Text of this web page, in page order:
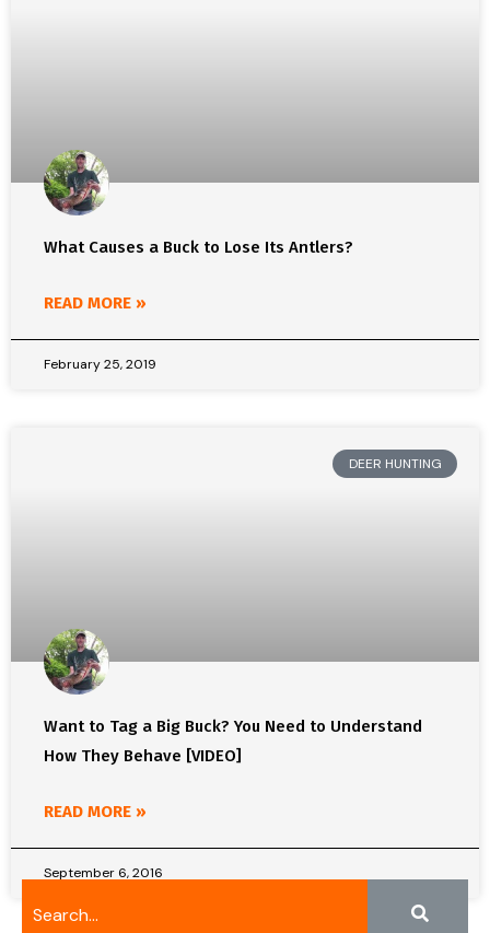
What Causes a Buck to Lose Its Antlers?
READ MORE »
February 25, 2019
DEER HUNTING
Want to Tag a Big Buck? You Need to Understand
How They Behave [VIDEO]
READ MORE »
September 6, 2016